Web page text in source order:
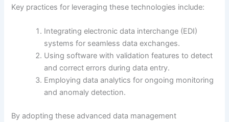
Key practices for leveraging these technologies include:
Integrating electronic data interchange (EDI)
systems for seamless data exchanges.
Using software with validation features to detect
and correct errors during data entry.
Employing data analytics for ongoing monitoring
and anomaly detection.
By adopting these advanced data management